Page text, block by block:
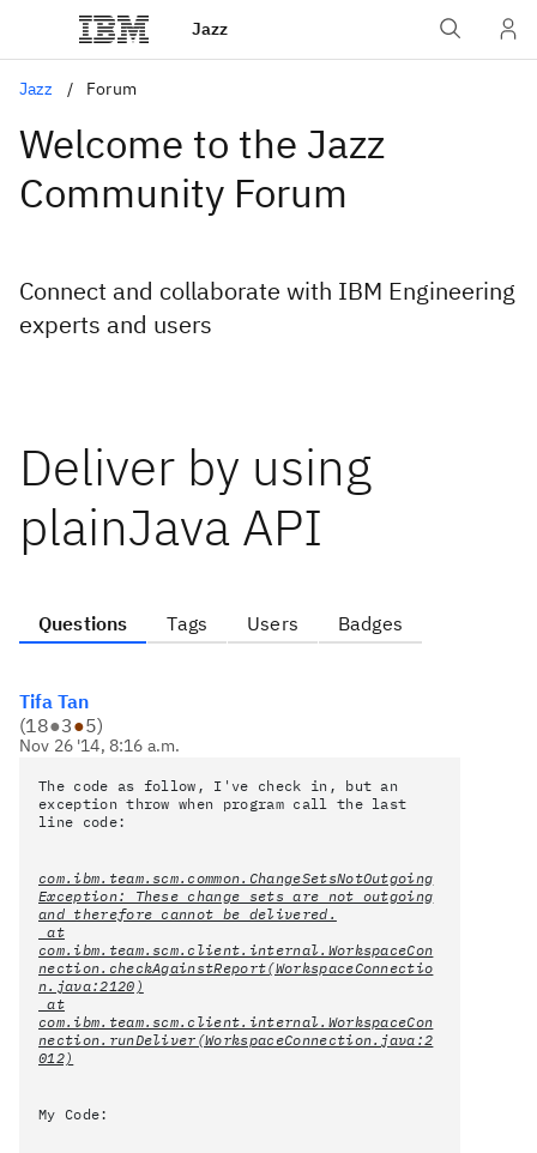
Jazz
Jazz Forum
Welcome to the Jazz
Community Forum
Connect and collaborate with IBM Engineering
experts and users
Deliver by using
plainJava API
Questions Tags Users Badges
Tifa Tan
(18●3●5)
Nov 26 '14, 8:16 a.m.
The code as follow, I've check in, but an
exception throw when program call the last
line code:
com.ibm.team.scm.common.ChangeSetsNotOutgoing
Exception: These change sets are not outgoing
and therefore cannot be delivered.
at
com.ibm.team.scm.client.internal.WorkspaceCon
nection.checkAgainstReport(WorkspaceConnectio
n.java:2120)
at
com.ibm.team.scm.client.internal.WorkspaceCon
nection.runDeliver(WorkspaceConnection.java:2
012)
My Code: